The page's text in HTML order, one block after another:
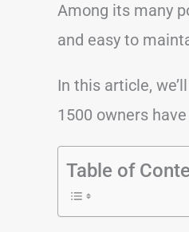
Among its many
and easy to
In this article,
1500 owners
Table of